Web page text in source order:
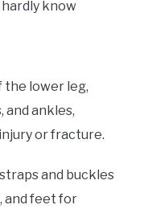
hardly know
the lower leg,
and ankles,
or fracture.
and buckles
and feet for